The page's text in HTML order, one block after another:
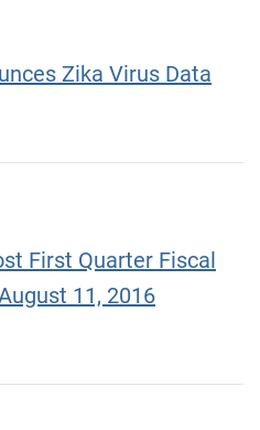
Zika Virus Data
First Quarter Fiscal
11, 2016